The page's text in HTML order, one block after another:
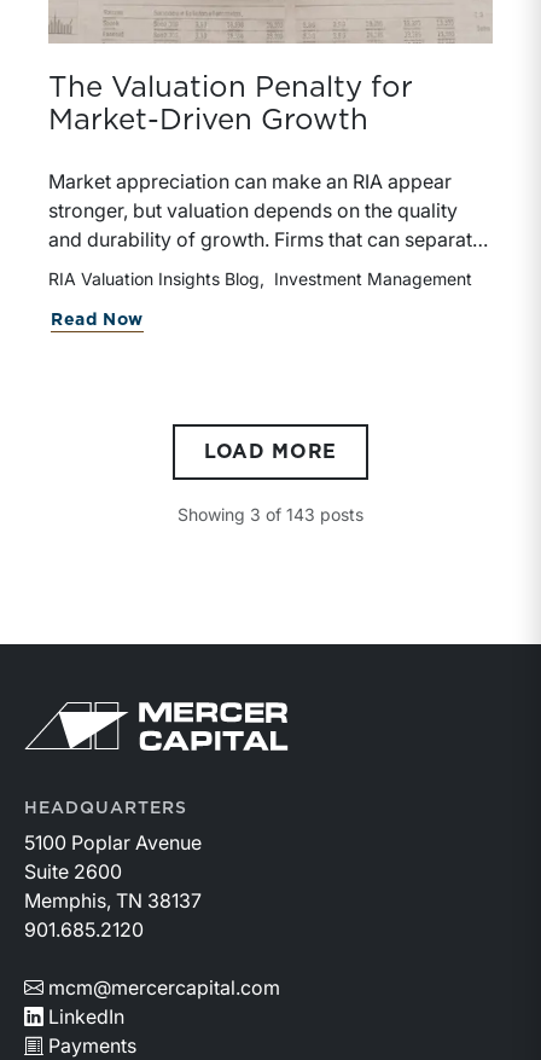
The Valuation Penalty for
Market-Driven Growth
Market appreciation can make an RIA appear
stronger, but valuation depends on the quality
and durability of growth. Firms that can separate
organic growth from market-driven gains are
stronger deal terms.
RIA Valuation Insights Blog Investment Management
Read Now
LOAD MORE
Showing 3 of 143 posts
HEADQUARTERS
5100 Poplar Avenue
Suite 2600
Memphis, TN 38137
901.685.2120
mcm@mercercapital.com
LinkedIn
Payments